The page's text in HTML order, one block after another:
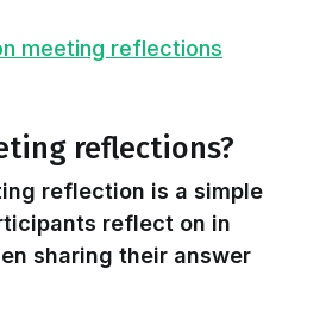
meeting reflections
reflections?
reflection is a simple
reflect on in
sharing their answer